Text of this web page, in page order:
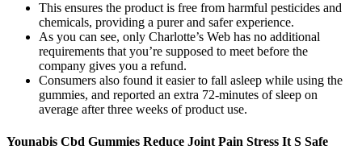
This ensures the product is free from harmful pesticides and
chemicals, providing a purer and safer experience.
As you can see, only Charlotte’s Web has no additional
requirements that you’re supposed to meet before the
company gives you a refund.
Consumers also found it easier to fall asleep while using the
gummies, and reported an extra 72-minutes of sleep on
average after three weeks of product use.
Younabis Cbd Gummies Reduce Joint Pain Stress It S Safe